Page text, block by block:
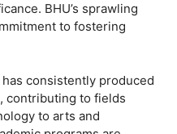
BHU’s sprawling
to fostering
consistently produced
contributing to fields
to arts and